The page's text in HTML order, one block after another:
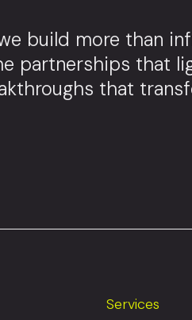
build more than
partnerships that
that
Services